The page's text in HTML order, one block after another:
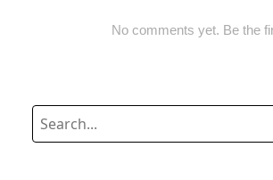
No comments yet. Be the